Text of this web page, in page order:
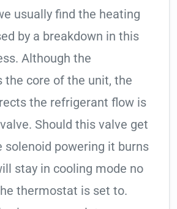
usually find the heating
by a breakdown in this
Although the
the core of the unit, the
the refrigerant flow is
Should this valve get
solenoid powering it burns
stay in cooling mode no
thermostat is set to.